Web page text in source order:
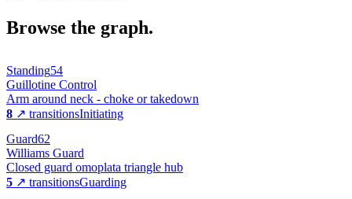
Browse the graph.
Standing54
Guillotine Control
Arm around neck - choke or takedown
8 ↗ transitionsInitiating
Guard62
Williams Guard
Closed guard omoplata triangle hub
5 ↗ transitionsGuarding